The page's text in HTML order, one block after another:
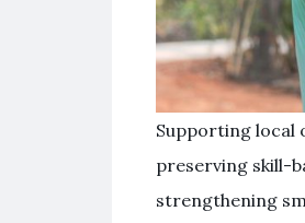
Supporting local
preserving skill-
strengthening